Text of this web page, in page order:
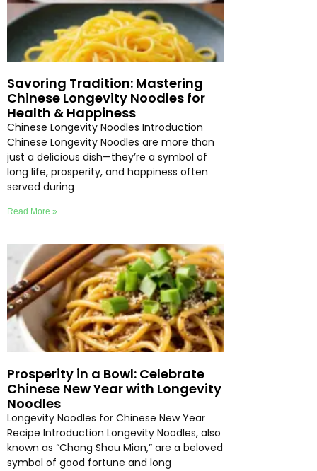
Savoring Tradition: Mastering
Chinese Longevity Noodles for
Health & Happiness
Chinese Longevity Noodles Introduction
Chinese Longevity Noodles are more than
just a delicious dish—they’re a symbol of
long life, prosperity, and happiness often
served during
Read More »
Prosperity in a Bowl: Celebrate
Chinese New Year with Longevity
Noodles
Longevity Noodles for Chinese New Year
Recipe Introduction Longevity Noodles, also
known as “Chang Shou Mian,” are a beloved
symbol of good fortune and long